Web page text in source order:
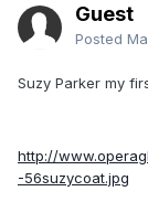
Guest
Posted
Suzy Parker my
http://
-56suzycoat.jpg